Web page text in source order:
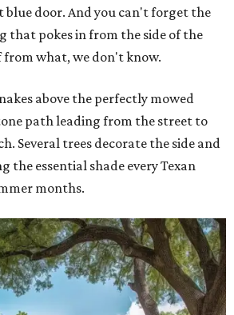
blue door. And you can't forget the
that pokes in from the side of the
what, we don't know.
above the perfectly mowed
path leading from the street to
Several trees decorate the side and
the essential shade every Texan
months.